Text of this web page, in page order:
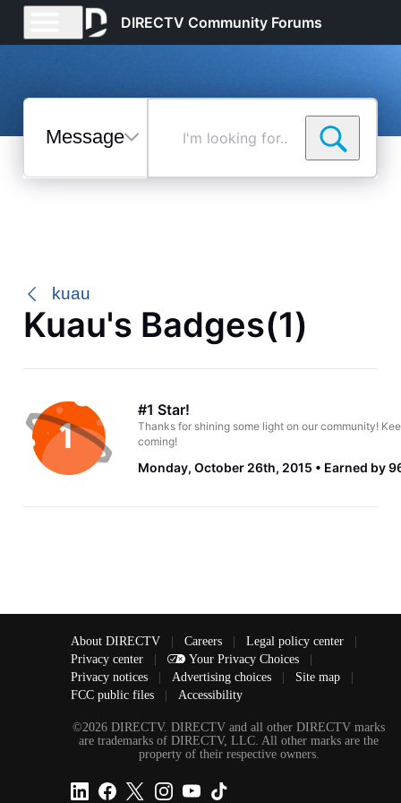
DIRECTV Community Forums
Messages
Selected
kuau
Kuau's Badges(1)
#1 Star!
Thanks for shining some light on our community!
coming!
Monday, October 26th, 2015 Earned by
About DIRECTV | Careers | Legal policy center
|
Privacy center
| Your Privacy Choices
|
Privacy notices
| Advertising choices | Site map
|
FCC public files
| Accessibility
©2026 DIRECTV. DIRECTV and all other DIRECTV marks
are trademarks of DIRECTV, LLC. All other marks are the
property of their respective owners.